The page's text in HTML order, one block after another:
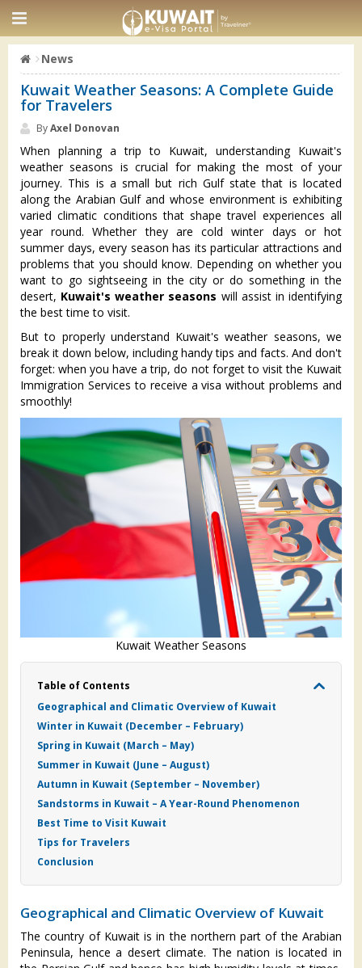
News
Kuwait Weather Seasons: A Complete Guide
for Travelers
ByAxel Donovan
When planning a trip to Kuwait, understanding Kuwait's
weather seasons is crucial for making the most of your
journey. This is a small but rich Gulf state that is located
along the Arabian Gulf and whose environment is exhibiting
varied climatic conditions that shape travel experiences all
year round. Whether they are cold winter days or hot
summer days, every season has its particular attractions and
problems that you should know. Depending on whether you
want to go sightseeing in the city or do something in the
desert, Kuwait's weather seasons will assist in identifying
the best time to visit.
But to properly understand Kuwait's weather seasons, we
break it down below, including handy tips and facts. And don't
forget: when you have a trip, do not forget to visit the Kuwait
Immigration Services to receive a visa without problems and
smoothly!
Kuwait Weather Seasons
Table of Contents
Geographical and Climatic Overview of Kuwait
Winter in Kuwait (December – February)
Spring in Kuwait (March – May)
Summer in Kuwait (June – August)
Autumn in Kuwait (September – November)
Sandstorms in Kuwait – A Year-Round Phenomenon
Best Time to Visit Kuwait
Tips for Travelers
Conclusion
Geographical and Climatic Overview of Kuwait
The country of Kuwait is in the northern part of the Arabian
Peninsula, hence a desert climate. The nation is located in